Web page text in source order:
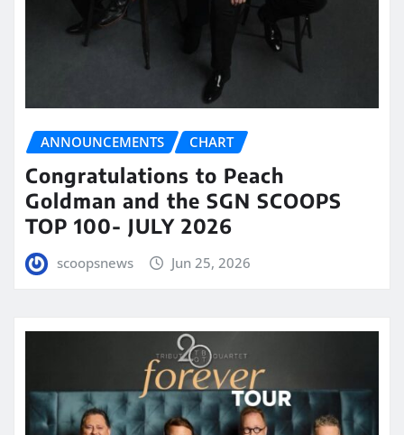
ANNOUNCEMENTS CHART
Congratulations to Peach
Goldman and the SGN SCOOPS
TOP 100- JULY 2026
scoopsnews Jun 25, 2026